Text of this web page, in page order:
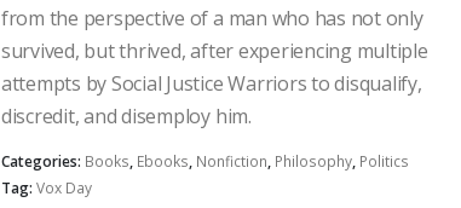
from the perspective of a man who has not only
survived, but thrived, after experiencing multiple
attempts by Social Justice Warriors to disqualify,
discredit, and disemploy him.
Categories: Books, Ebooks, Nonfiction, Philosophy, Politics
Tag: Vox Day